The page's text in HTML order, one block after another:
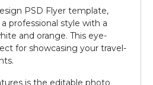
PSD Flyer template,
professional style with a
and orange. This eye-
for showcasing your travel-
is the editable photo